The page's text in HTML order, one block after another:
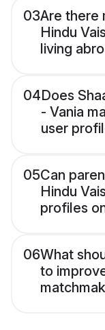
03Are there
Hindu
living
04Does
- Vania
user
05Can
Hindu
profiles
06What
to